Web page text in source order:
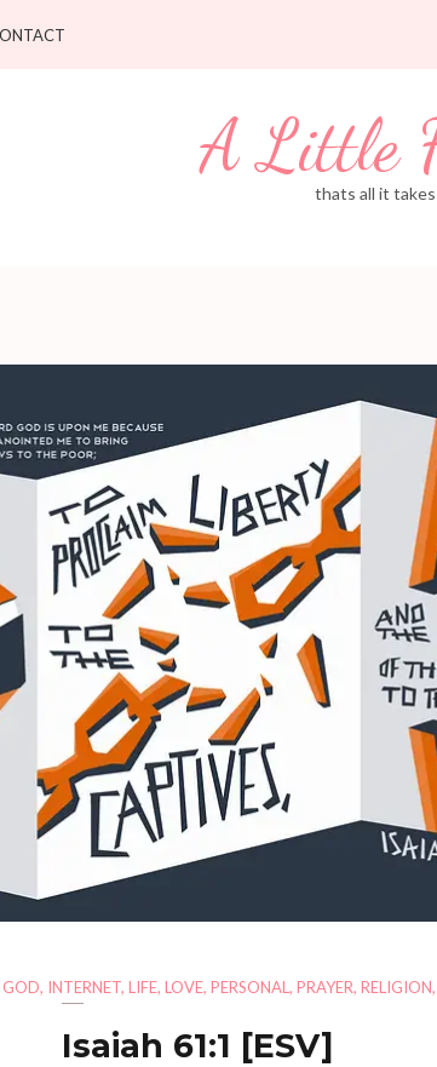
A Little
thats all it takes
GOD, INTERNET, LIFE, LOVE, PERSONAL , PRAYER, RELIGION,
Isaiah 61:1 [ESV]